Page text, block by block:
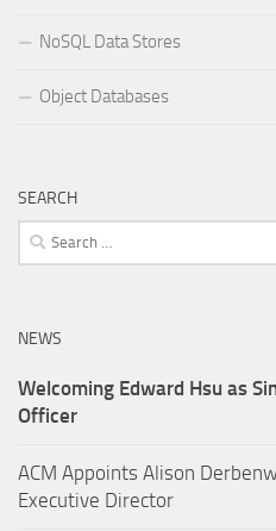
NoSQL Data Stores
Object Databases
SEARCH
Search
for:
NEWS
Welcoming Edward Hsu as
Officer
ACM Appoints Alison
Executive Director